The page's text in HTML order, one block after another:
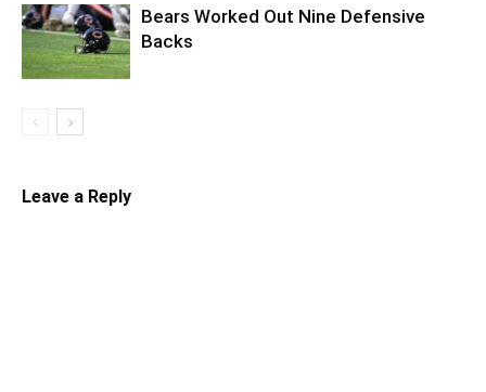
Bears Worked Out Nine Defensive
Backs
Leave a Reply